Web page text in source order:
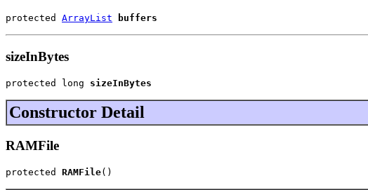
protected ArrayList buffers
sizeInBytes
protected long sizeInBytes
Constructor Detail
RAMFile
protected RAMFile()